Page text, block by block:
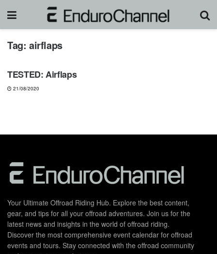
Tag: airflaps
GEARS & PRODUCTS
TESTED: Airflaps
21/08/2020
Your Ultimate Offroad Riding Hub. Explore the best content,
gear, and tips for all your offroad adventures. Join us for the
latest news and insights in the world of offroad riding.
Discover the most comprehensive event calendar for offroad
events and tours. Stay connected with the offroad community